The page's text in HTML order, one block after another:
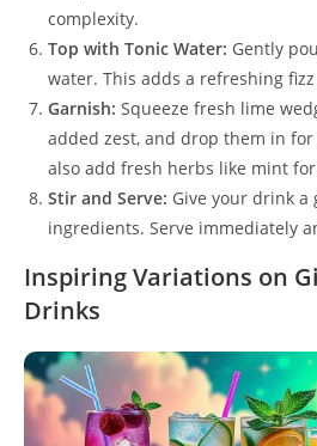
complexity.
Top with Tonic Water: Gently
water. This adds a refreshing
Garnish: Squeeze fresh lime
added zest, and drop them in for
also add fresh herbs like mint
Stir and Serve: Give your drink
ingredients. Serve immediately
Inspiring Variations on
Drinks